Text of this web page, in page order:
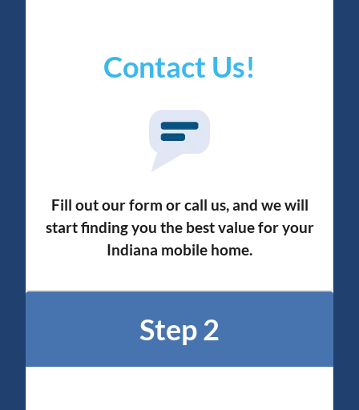
Contact Us!
Fill out our form or call us, and we will
start finding you the best value for your
Indiana mobile home.
Step 2